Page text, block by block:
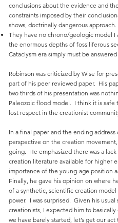
conclusions about the evidence and
constraints imposed by their
shows, doctrinally dangerous approach.
They have no chrono/geologic model I
the enormous depths of fossiliferous
Cataclysm era simply must be
Robinson was criticized by Wise for
part of his peer reviewed paper. His
two thirds of his presentation was
Paleozoic flood model. I think it is safe
lost respect in the creationist
In a final paper and the ending
perspective on the creation
going. He emphasized there was a
creation literature available for higher
importance of the young-age position
Finally, he gave his opinion on where
of a synthetic, scientific creation
power. I was surprised. Given his
creationists, I expected him to basically
we have barely started, let’s get our